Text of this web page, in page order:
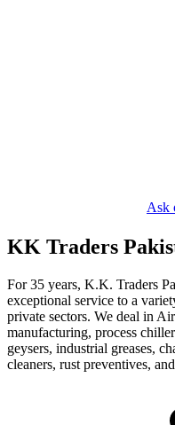
Ask
KK Traders
For 35 years, K.K. Traders
exceptional service to a
private sectors. We deal in
manufacturing, process
geysers, industrial greases,
cleaners, rust preventives,